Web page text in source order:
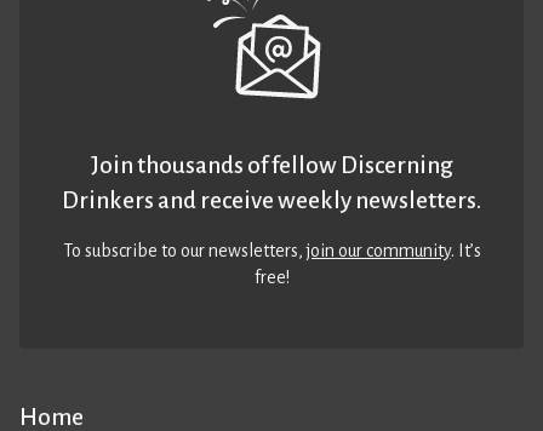
Home
Join thousands of fellow Discerning
Drinkers and receive weekly newsletters.
To subscribe to our newsletters,join our community. It’s
free!